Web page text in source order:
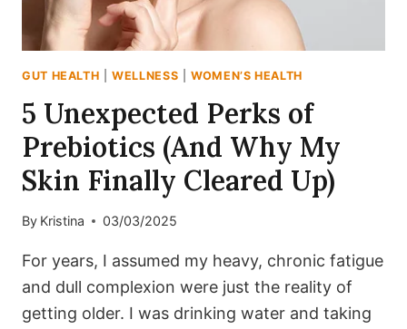
GUT HEALTH |WELLNESS |WOMEN’S HEALTH
5 Unexpected Perks of
Prebiotics (And Why My
Skin Finally Cleared Up)
By Kristina 03/03/2025
For years, I assumed my heavy, chronic fatigue
and dull complexion were just the reality of
getting older. I was drinking water and taking